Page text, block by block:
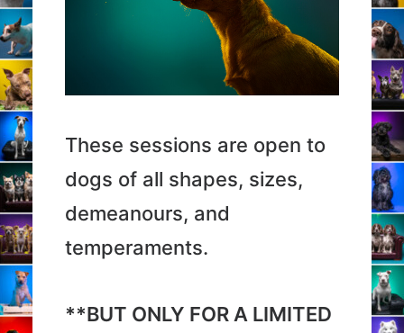
These sessions are open to
dogs of all shapes, sizes,
demeanours, and
temperaments.
**BUT ONLY FOR A LIMITED